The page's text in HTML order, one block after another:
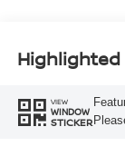
Highlighted
VIEW
WINDOW
STICKER